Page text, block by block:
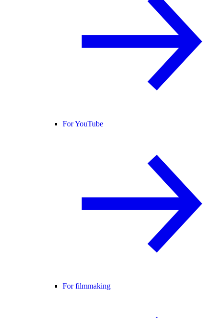
For YouTube
For filmmaking